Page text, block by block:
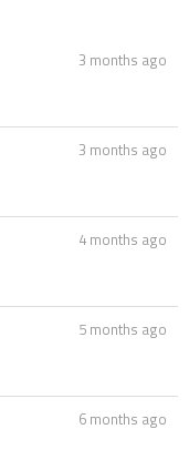
3 months ago
3 months ago
4 months ago
5 months ago
6 months ago